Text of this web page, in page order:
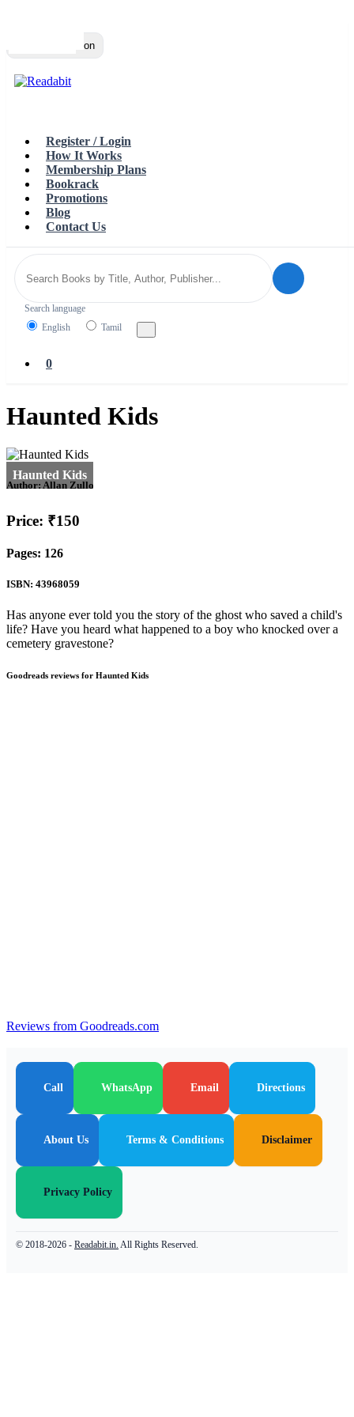
Toggle navigation
Register / Login
How It Works
Membership Plans
Bookrack
Promotions
Blog
Contact Us
Search language
English
Tamil
0
Haunted Kids
Author: Allan Zullo
Price: ₹150
Pages: 126
ISBN: 43968059
Has anyone ever told you the story of the ghost who saved a child's
life? Have you heard what happened to a boy who knocked over a
cemetery gravestone?
Goodreads reviews for Haunted Kids
Reviews from Goodreads.com
Call WhatsApp Email Directions
About Us Terms & Conditions Disclaimer
Privacy Policy
© 2018-2026 - Readabit.in. All Rights Reserved.